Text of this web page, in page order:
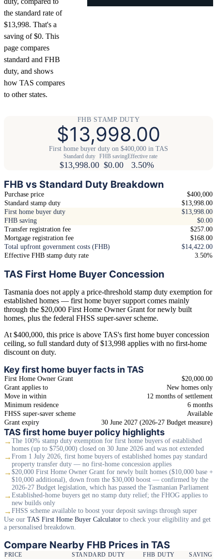
the standard rate of
$13,998. That's a
saving of $0. This
page compares
standard and FHB
duty, and shows
how TAS compares
to other states.
FHB STAMP DUTY
$13,998.00
First home buyer duty on $400,000 in TAS
Standard duty
$13,998.00
FHB saving
$0.00
Effective rate
3.50%
FHB vs Standard Duty Breakdown
Purchase price
$400,000
Standard stamp duty
$13,998.00
First home buyer duty
$13,998.00
FHB saving
$0.00
Transfer registration fee
$257.00
Mortgage registration fee
$168.00
Total upfront government costs (FHB)
$14,422.00
Effective FHB stamp duty rate
3.50%
TAS First Home Buyer Concession
Tasmania does not apply a price-threshold stamp duty exemption for
established homes — first home buyer support comes mainly
through the $20,000 First Home Owner Grant for newly built
homes, plus the federal FHSS super-saver scheme.
At $400,000, this price is above TAS's first home buyer concession
ceiling, so full standard duty of $13,998 applies with no first-home
discount on duty.
Key first home buyer facts in TAS
First Home Owner Grant
$20,000.00
Grant applies to
New homes only
Move in within
12 months of settlement
Minimum residence
6 months
FHSS super-saver scheme
Available
Grant expiry
30 June 2027 (2026-27 Budget measure)
TAS first home buyer policy highlights
→ The 100% stamp duty exemption for first home buyers of established
homes (up to $750,000) closed on 30 June 2026 and was not extended
→ From 1 July 2026, first home buyers of established homes pay standard
property transfer duty — no first-home concession applies
→ $20,000 First Home Owner Grant for newly built homes ($10,000 base +
$10,000 additional), down from the $30,000 boost — confirmed by the
2026-27 Budget legislation, which has passed the Tasmanian Parliament
→ Established-home buyers get no stamp duty relief; the FHOG applies to
new builds only
→ FHSS scheme available to boost your deposit savings through super
Use our TAS First Home Buyer Calculator to check your eligibility and get
a personalised breakdown.
Compare Nearby FHB Prices in TAS
PRICE STANDARD DUTY FHB DUTY SAVING